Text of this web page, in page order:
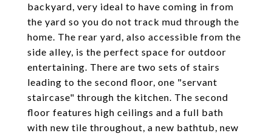
backyard, very ideal to have coming in from
the yard so you do not track mud through the
home. The rear yard, also accessible from the
side alley, is the perfect space for outdoor
entertaining. There are two sets of stairs
leading to the second floor, one "servant
staircase" through the kitchen. The second
floor features high ceilings and a full bath
with new tile throughout, a new bathtub, new